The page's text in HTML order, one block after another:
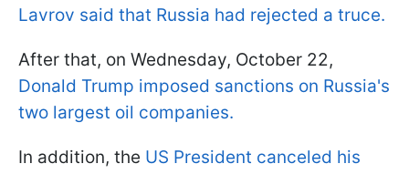
Lavrov said that Russia had rejected a truce.
After that, on Wednesday, October 22,
Donald Trump imposed sanctions on Russia's
two largest oil companies.
In addition, the US President canceled his